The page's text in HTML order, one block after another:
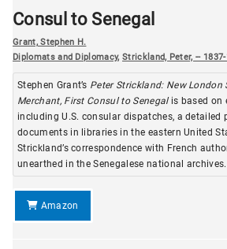
Consul to Senegal
Grant, Stephen H.
Diplomats and Diplomacy,Strickland, Peter, -- 1837-
Stephen Grant’s Peter Strickland: New London
Merchant, First Consul to Senegalis based on
including U.S. consular dispatches, a detailed
documents in libraries in the eastern United
Strickland’s correspondence with French
unearthed in the Senegalese national archives.
Amazon